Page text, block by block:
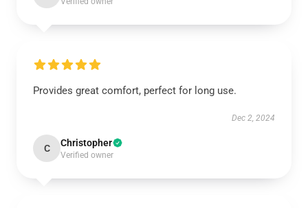
Provides great comfort, perfect for long use.
Dec 2, 2024
C Christopher
Verified owner